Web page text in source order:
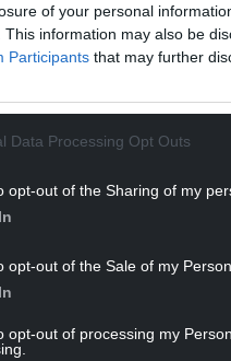
of your personal
This information may also be
Participants that may further
Data Processing Opt Outs
opt-out of the Sharing of my
opt-out of the Sale of my
opt-out of processing my
of International
book is to present a
colonial relationships
in 1865 is familiar